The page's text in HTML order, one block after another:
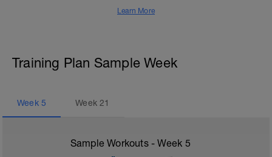
Learn More
Training Plan Sample Week
Week 5 Week21
Sample Workouts - Week 5